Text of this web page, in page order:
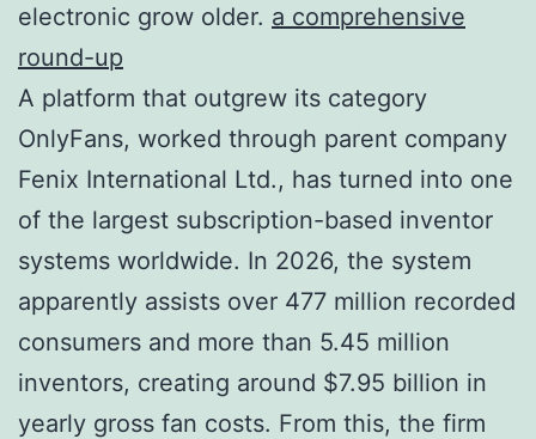
electronic grow older. a comprehensive
round-up
A platform that outgrew its category
OnlyFans, worked through parent company
Fenix International Ltd., has turned into one
of the largest subscription-based inventor
systems worldwide. In 2026, the system
apparently assists over 477 million recorded
consumers and more than 5.45 million
inventors, creating around $7.95 billion in
yearly gross fan costs. From this, the firm